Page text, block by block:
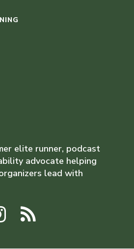
elite runner, podcast
advocate helping
lead with